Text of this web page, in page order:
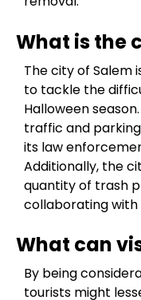
What is the
The city of Salem
to tackle the
Halloween
traffic and
its law
Additionally, the
quantity of trash
collaborating with
What can
By being
tourists might